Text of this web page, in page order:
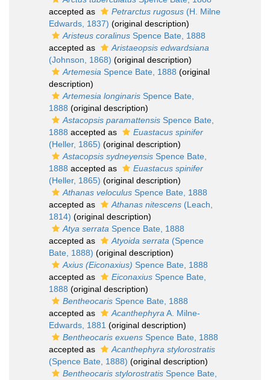
accepted as
Petrarctus rugosus (H. Milne
Edwards, 1837) (original description)
Aristeus coralinus Spence Bate, 1888
accepted as
Aristaeopsis edwardsiana
(Johnson, 1868) (original description)
Artemesia Spence Bate, 1888 (original
description)
Artemesia longinaris Spence Bate,
1888 (original description)
Astacopsis paramattensis Spence Bate,
1888 accepted as
Euastacus spinifer
(Heller, 1865) (original description)
Astacopsis sydneyensis Spence Bate,
1888 accepted as
Euastacus spinifer
(Heller, 1865) (original description)
Athanas veloculus Spence Bate, 1888
accepted as
Athanas nitescens (Leach,
1814) (original description)
Atya serrata Spence Bate, 1888
accepted as
Atyoida serrata (Spence
Bate, 1888) (original description)
Axius (Eiconaxius) Spence Bate, 1888
accepted as
Eiconaxius Spence Bate,
1888 (original description)
Bentheocaris Spence Bate, 1888
accepted as
Acanthephyra A. Milne-
Edwards, 1881 (original description)
Bentheocaris exuens Spence Bate, 1888
accepted as
Acanthephyra stylorostratis
(Spence Bate, 1888) (original description)
Bentheocaris stylorostratis Spence Bate,